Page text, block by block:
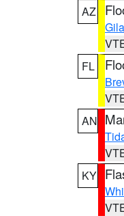
AZ
Gila
FL
AN
KY